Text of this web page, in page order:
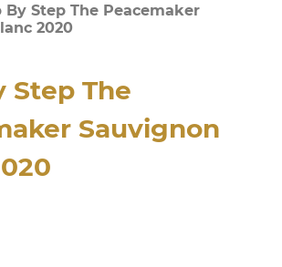
By Step The Peacemaker
2020
Step The
Sauvignon